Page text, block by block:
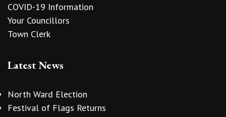
COVID-19 Information
Your Councillors
Town Clerk
Latest News
North Ward Election
Festival of Flags Returns